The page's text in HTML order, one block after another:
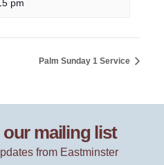
pm
Palm Sunday 1 Service
mailing list
from Eastminster